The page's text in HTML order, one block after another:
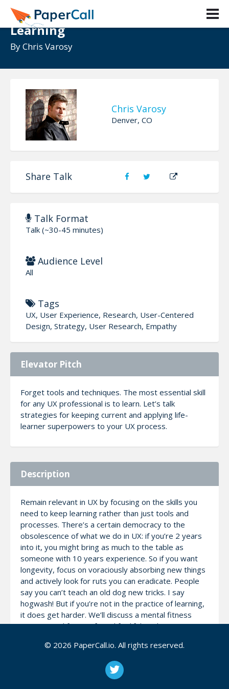
A Career in UX is a Career in
Learning
ByChris Varosy
Chris Varosy
Denver, CO
Share Talk
Talk Format
Talk (~30-45 minutes)
Audience Level
All
Tags
UX, User Experience, Research, User-Centered
Design, Strategy, User Research, Empathy
Elevator Pitch
Forget tools and techniques. The most essential skill
for any UX professional is to learn. Let’s talk
strategies for keeping current and applying life-
learner superpowers to your UX process.
Description
Remain relevant in UX by focusing on the skills you
need to keep learning rather than just tools and
processes. There’s a certain democracy to the
obsolescence of what we do in UX: if you’re 2 years
into it, you might bring as much to the table as
someone with 10 years experience. So if you want
longevity, focus on voraciously absorbing new things
and actively look for ruts you can eradicate. People
say you can’t teach an old dog new tricks. I say
hogwash! But if you’re not in the practice of learning,
it does get harder. We’ll discuss a mental fitness
regimen and frame of mind for lifelong learning.
© 2026 PaperCall.io. All rights reserved.